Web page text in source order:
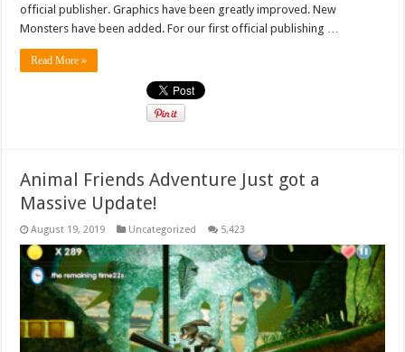
official publisher. Graphics have been greatly improved. New
Monsters have been added. For our first official publishing …
Read More »
Animal Friends Adventure Just got a
Massive Update!
August 19, 2019 Uncategorized 5,423